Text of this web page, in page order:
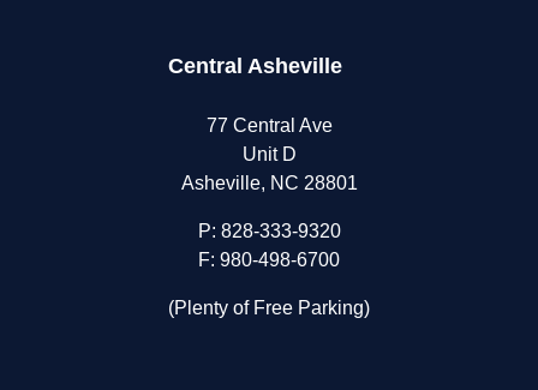
Central Asheville
77 Central Ave
Unit D
Asheville, NC 28801
P: 828-333-9320
F: 980-498-6700
(Plenty of Free Parking)